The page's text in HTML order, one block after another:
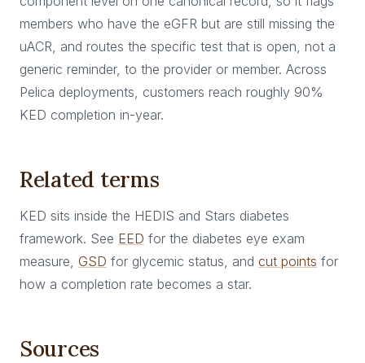
members who have the eGFR but are still missing the
uACR, and routes the specific test that is open, not a
generic reminder, to the provider or member. Across
Pelica deployments, customers reach roughly 90%
KED completion in-year.
Related terms
KED sits inside the HEDIS and Stars diabetes
framework. See EED for the diabetes eye exam
measure, GSD for glycemic status, and cut points for
how a completion rate becomes a star.
Sources